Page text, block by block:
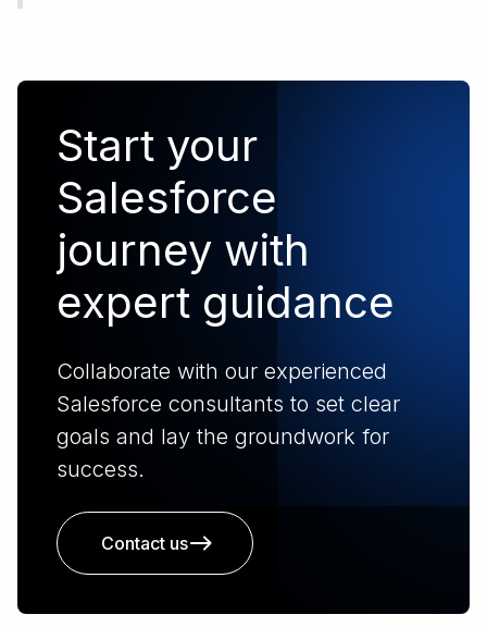
Start your
Salesforce
journey with
expert guidance
Collaborate with our experienced
Salesforce consultants to set clear
goals and lay the groundwork for
success.
Contact us